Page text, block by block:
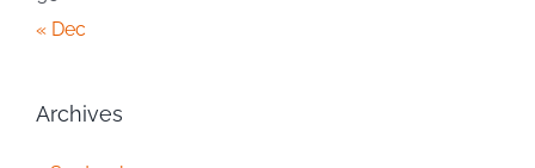
« Dec
Archives